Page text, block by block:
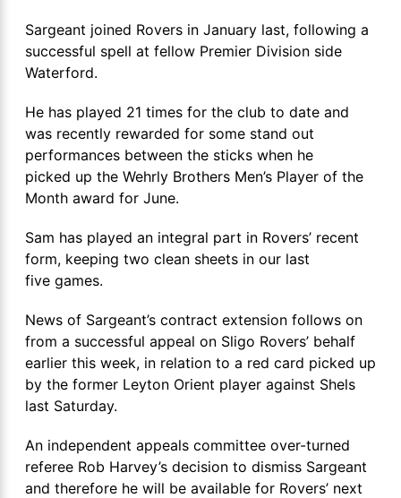
Sargeant joined Rovers in January last, following a
successful spell at fellow Premier Division side
Waterford.
He has played 21 times for the club to date and
was recently rewarded for some stand out
performances between the sticks when he
picked up the Wehrly Brothers Men’s Player of the
Month award for June.
Sam has played an integral part in Rovers’ recent
form, keeping two clean sheets in our last
five games.
News of Sargeant’s contract extension follows on
from a successful appeal on Sligo Rovers’ behalf
earlier this week, in relation to a red card picked up
by the former Leyton Orient player against Shels
last Saturday.
An independent appeals committee over-turned
referee Rob Harvey’s decision to dismiss Sargeant
and therefore he will be available for Rovers’ next